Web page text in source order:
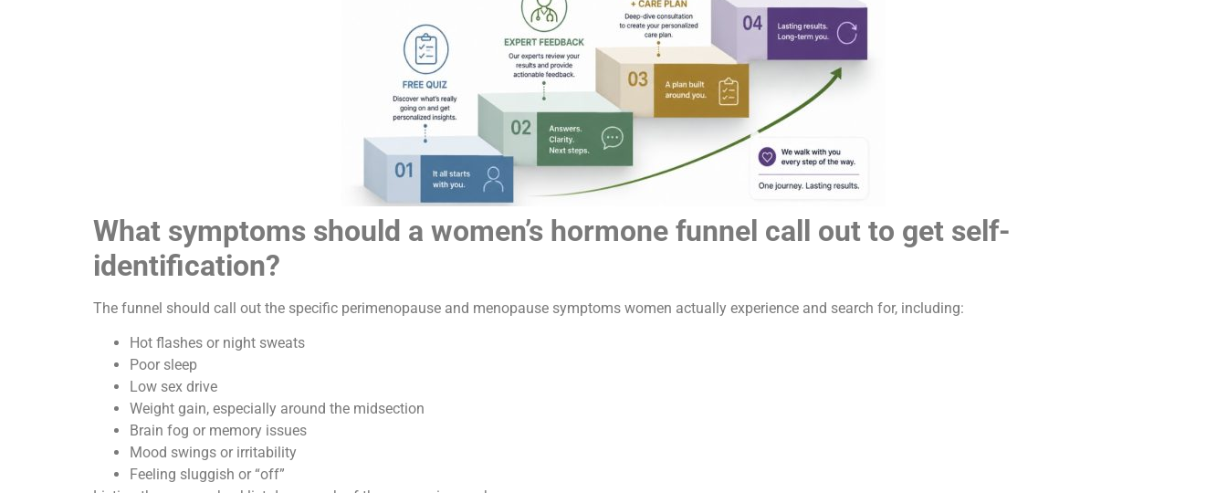
What symptoms should a women’s hormone funnel call out to get self-
identification?
The funnel should call out the specific perimenopause and menopause symptoms women actually experience and search for, including:
Hot flashes or night sweats
Poor sleep
Low sex drive
Weight gain, especially around the midsection
Brain fog or memory issues
Mood swings or irritability
Feeling sluggish or “off”